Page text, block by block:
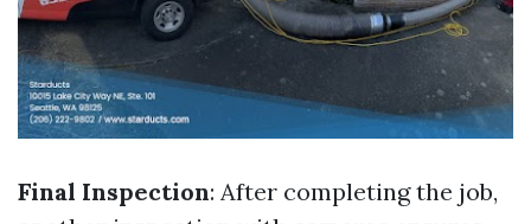
Final Inspection: After completing the job,